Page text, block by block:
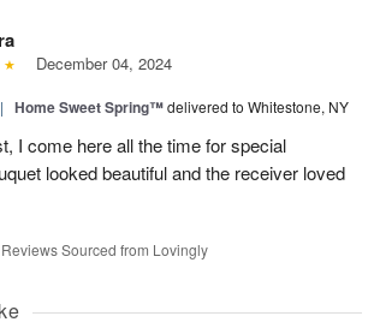
December 04, 2024
| Home Sweet Spring™delivered to Whitestone, NY
I come here all the time for special
looked beautiful and the receiver loved
Reviews Sourced from Lovingly